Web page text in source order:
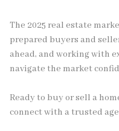
The 2025 real estate
prepared buyers and
ahead, and working with
navigate the market
Ready to buy or sell a
connect with a trusted